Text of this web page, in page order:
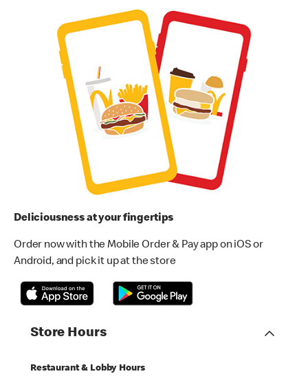
Deliciousness at your fingertips
Order now with the Mobile Order & Pay app on iOS or
Android, and pick it up at the store
Store Hours
Restaurant & Lobby Hours